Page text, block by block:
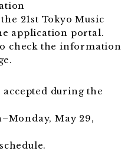
21st Tokyo Music
application portal.
check the information
during the
May 29,